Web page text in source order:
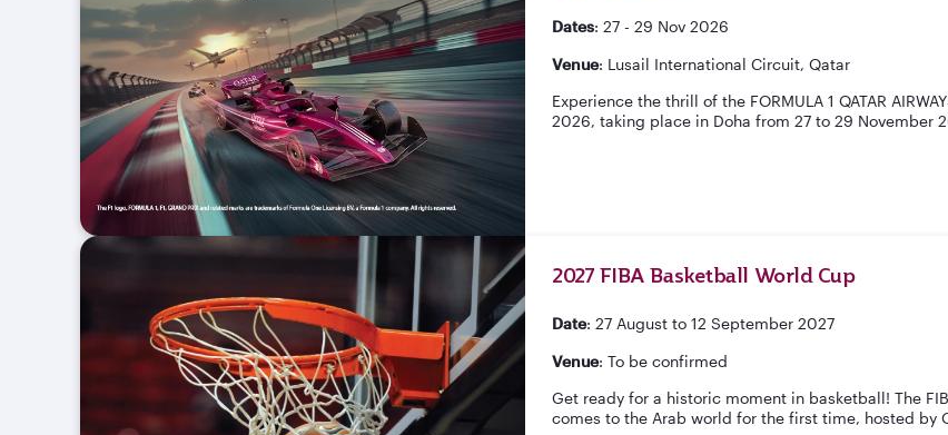
Dates: 27 - 29 Nov 2026
Venue: Lusail International Circuit, Qatar
Experience the thrill of the FORMULA 1 QATAR
2026, taking place in Doha from 27 to 29 November
2027 FIBA Basketball World Cup
Date: 27 August to 12 September 2027
Venue: To be confirmed
Get ready for a historic moment in basketball! The
comes to the Arab world for the first time, hosted by